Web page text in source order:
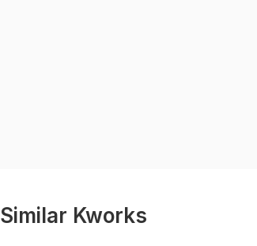
Similar Kworks